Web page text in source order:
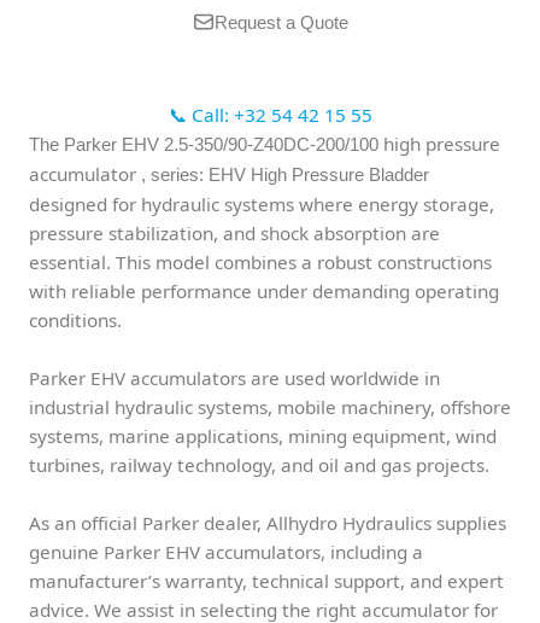
Request a Quote
📞 Call: +32 54 42 15 55
The Parker EHV 2.5-350/90-Z40DC-200/100 high pressure
accumulator , series: EHV High Pressure Bladder
designed for hydraulic systems where energy storage,
pressure stabilization, and shock absorption are
essential. This model combines a robust constructions
with reliable performance under demanding operating
conditions.
Parker EHV accumulators are used worldwide in
industrial hydraulic systems, mobile machinery, offshore
systems, marine applications, mining equipment, wind
turbines, railway technology, and oil and gas projects.
As an official Parker dealer, Allhydro Hydraulics supplies
genuine Parker EHV accumulators, including a
manufacturer’s warranty, technical support, and expert
advice. We assist in selecting the right accumulator for